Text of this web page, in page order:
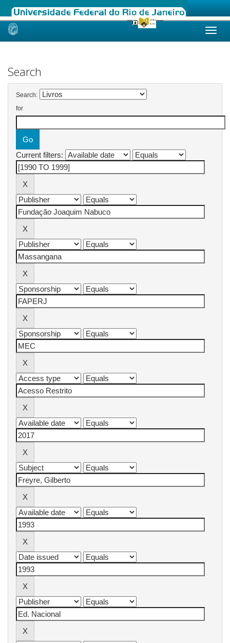
Skip
Search
Search:
for
Current filters: